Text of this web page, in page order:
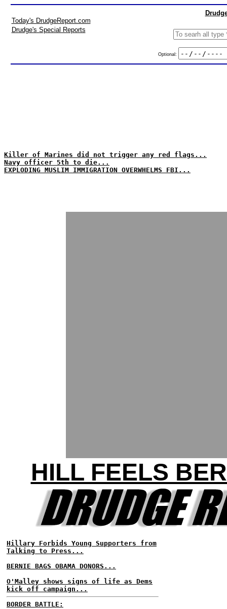
Today's DrudgeReport.com
Drudge's Special Reports
Optional:
Killer of Marines did not trigger any red flags...
Navy officer 5th to die...
EXPLODING MUSLIM IMMIGRATION OVERWHELMS FBI...
HILL FEELS
Hillary Forbids Young Supporters from
Talking to Press...
BERNIE BAGS OBAMA DONORS...
O'Malley shows signs of life as Dems
kick off campaign...
BORDER BATTLE: